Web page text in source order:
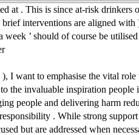
at . This is since at-risk
interventions are aligned with
’ should of course be
I want to emphasise the vital
the invaluable inspiration
people and delivering harm
. While strong
but are addressed when